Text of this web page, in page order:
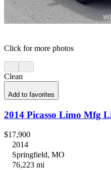
Click for more photos
Clean
Add to favorites
2014 Picasso Limo Mfg
$17,900
2014
Springfield, MO
76,223 mi